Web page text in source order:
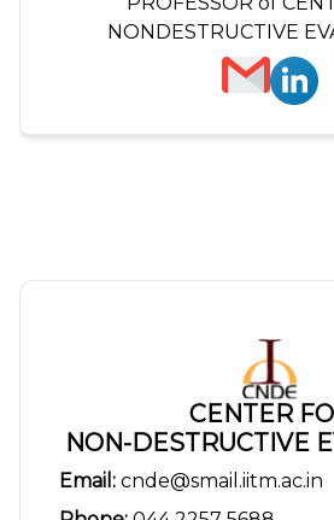
NONDESTRUCTIVE
CENTER
NON-DESTRUCTIVE
Email: cnde@smail.iitm.ac.in